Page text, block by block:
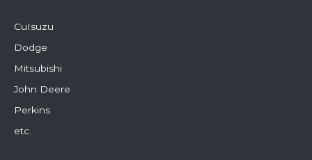
CuIsuzu
Dodge
Mitsubishi
John Deere
Perkins
etc.